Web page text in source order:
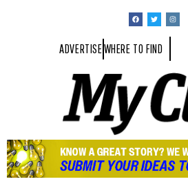
ADVERTISEWHERE TO FIND